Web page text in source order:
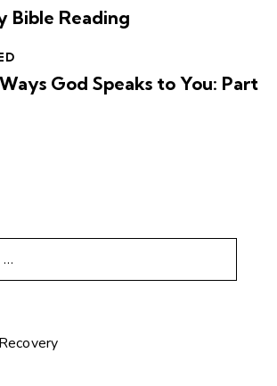
Bible Reading
God Speaks to You: Part